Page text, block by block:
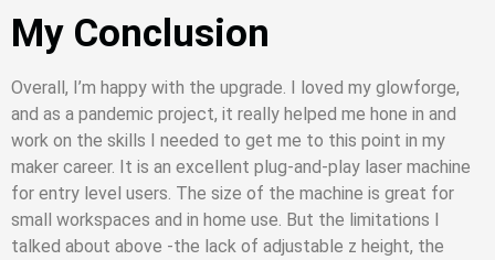
My Conclusion
Overall, I’m happy with the upgrade. I loved my glowforge,
and as a pandemic project, it really helped me hone in and
work on the skills I needed to get me to this point in my
maker career. It is an excellent plug-and-play laser machine
for entry level users. The size of the machine is great for
small workspaces and in home use. But the limitations I
talked about above -the lack of adjustable z height, the